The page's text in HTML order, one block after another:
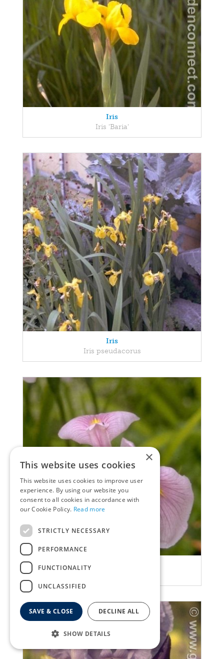
Iris
Iris 'Baria'
Iris
Iris pseudacorus
×
This website uses cookies
This website uses cookies to improve user
experience. By using our website you
consent to all cookies in accordance with
our Cookie Policy. Read more
STRICTLY NECESSARY
PERFORMANCE
FUNCTIONALITY
UNCLASSIFIED
SAVE & CLOSE DECLINE ALL
SHOW DETAILS